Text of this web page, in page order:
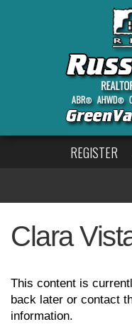
REGISTER
Clara
This content is
back later or contact
information.